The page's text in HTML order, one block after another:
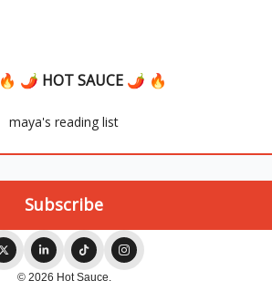
🔥 🌶 HOT SAUCE 🌶 🔥
maya's reading list
© 2026 Hot Sauce.